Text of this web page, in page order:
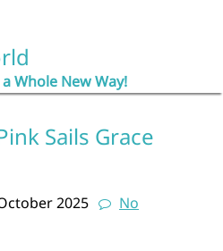
Whole New Way!
Sails Grace
2025
No